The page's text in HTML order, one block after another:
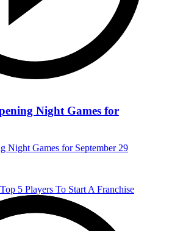
Night Games for
Night Games for September 29